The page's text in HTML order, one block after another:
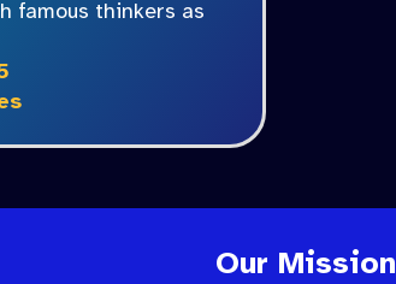
famous thinkers as
Our Mission